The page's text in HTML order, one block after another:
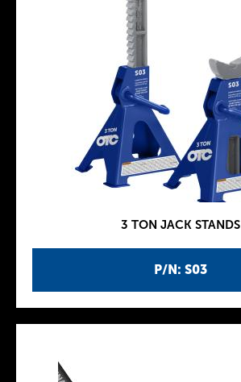
P/N: S03
3 TON JACK STANDS